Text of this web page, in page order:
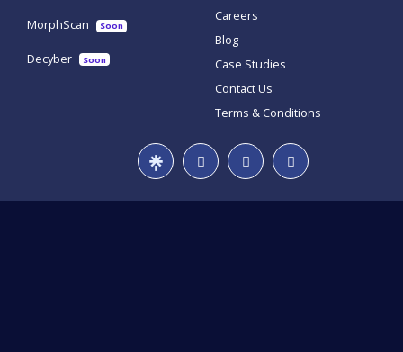
MorphScan Soon
Decyber Soon
Careers
Blog
Case Studies
Contact Us
Terms & Conditions